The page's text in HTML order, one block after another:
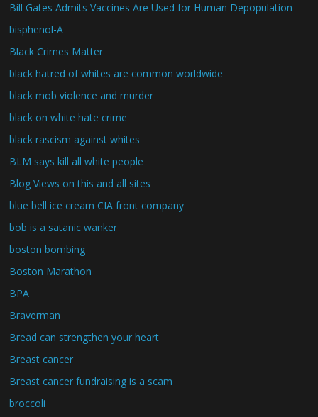
Bill Gates Admits Vaccines Are Used for Human Depopulation
bisphenol-A
Black Crimes Matter
black hatred of whites are common worldwide
black mob violence and murder
black on white hate crime
black rascism against whites
BLM says kill all white people
Blog Views on this and all sites
blue bell ice cream CIA front company
bob is a satanic wanker
boston bombing
Boston Marathon
BPA
Braverman
Bread can strengthen your heart
Breast cancer
Breast cancer fundraising is a scam
broccoli